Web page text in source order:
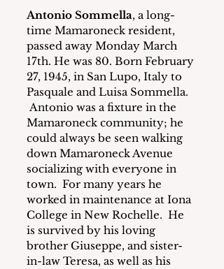
Antonio Sommella, a long-
time Mamaroneck resident,
passed away Monday March
17th. He was 80. Born February
27, 1945, in San Lupo, Italy to
Pasquale and Luisa Sommella.
Antonio was a fixture in the
Mamaroneck community; he
could always be seen walking
down Mamaroneck Avenue
socializing with everyone in
town.  For many years he
worked in maintenance at Iona
College in New Rochelle.  He
is survived by his loving
brother Giuseppe, and sister-
in-law Teresa, as well as his